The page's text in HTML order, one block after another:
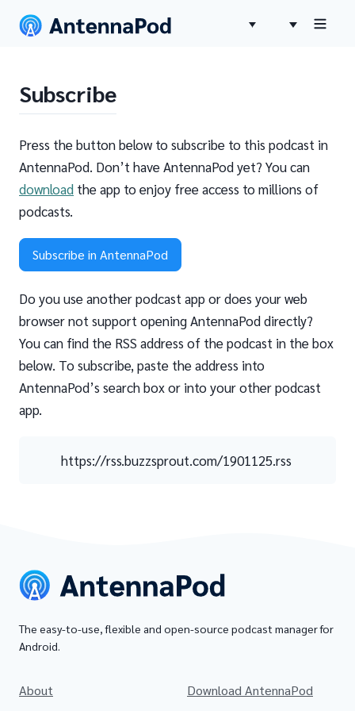
Subscribe
Press the button below to subscribe to this podcast in
AntennaPod. Don’t have AntennaPod yet? You can
download the app to enjoy free access to millions of
podcasts.
Subscribe in AntennaPod
Do you use another podcast app or does your web
browser not support opening AntennaPod directly?
You can find the RSS address of the podcast in the box
below. To subscribe, paste the address into
AntennaPod’s search box or into your other podcast
app.
https://rss.buzzsprout.com/1901125.rss
The easy-to-use, flexible and open-source podcast manager for
Android.
About
Download AntennaPod